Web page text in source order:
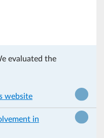
evaluated the
website
in